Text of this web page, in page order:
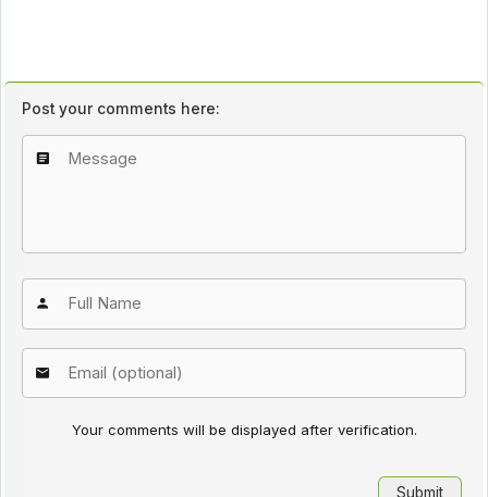
Post your comments here:
Your comments will be displayed after verification.